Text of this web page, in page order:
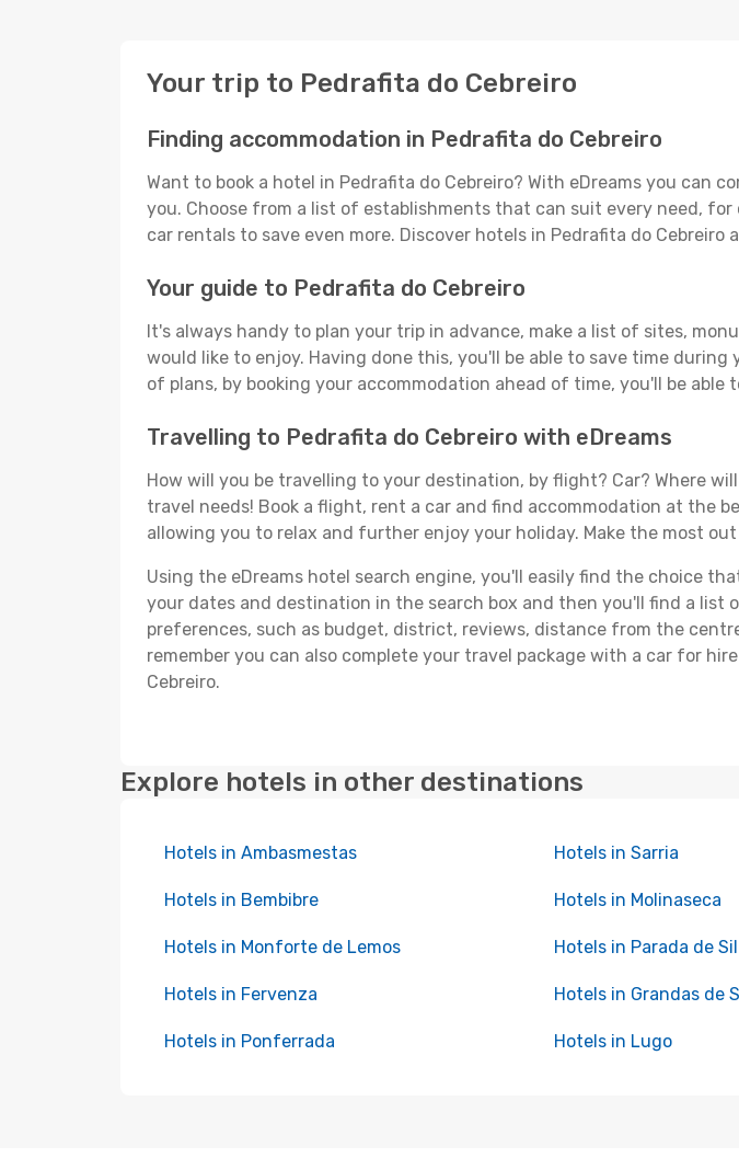
Your trip to Pedrafita do Cebreiro
Finding accommodation in Pedrafita do Cebreiro
Want to book a hotel in Pedrafita do Cebreiro? With eDreams you can
you. Choose from a list of establishments that can suit every need,
car rentals to save even more. Discover hotels in Pedrafita do Cebreiro
Your guide to Pedrafita do Cebreiro
It's always handy to plan your trip in advance, make a list of sites,
would like to enjoy. Having done this, you'll be able to save time
of plans, by booking your accommodation ahead of time, you'll be able
Travelling to Pedrafita do Cebreiro with eDreams
How will you be travelling to your destination, by flight? Car? Where
travel needs! Book a flight, rent a car and find accommodation at the
allowing you to relax and further enjoy your holiday. Make the most
Using the eDreams hotel search engine, you'll easily find the choice
your dates and destination in the search box and then you'll find a list
preferences, such as budget, district, reviews, distance from the
remember you can also complete your travel package with a car for
Cebreiro.
Explore hotels in other destinations
Hotels in Ambasmestas Hotels in Sarria
Hotels in Bembibre Hotels in Molinaseca
Hotels in Monforte de Lemos Hotels in Parada de Sil
Hotels in Fervenza Hotels in Grandas de
Hotels in Ponferrada Hotels in Lugo